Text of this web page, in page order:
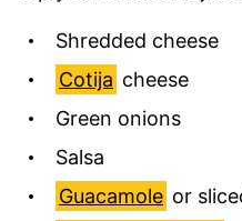
Shredded cheese
Cotija cheese
Green onions
Salsa
Guacamole or